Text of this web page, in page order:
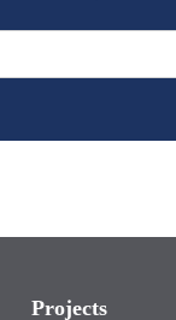
Projects